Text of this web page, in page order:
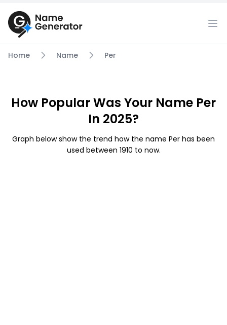
Home Name Per
How Popular Was Your Name Per
In 2025?
Graph below show the trend how the name Per has been
used between 1910 to now.